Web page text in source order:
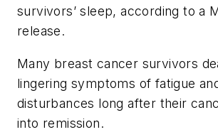
survivors’ sleep, according to a
release.
Many breast cancer survivors
lingering symptoms of fatigue
disturbances long after their
into remission.